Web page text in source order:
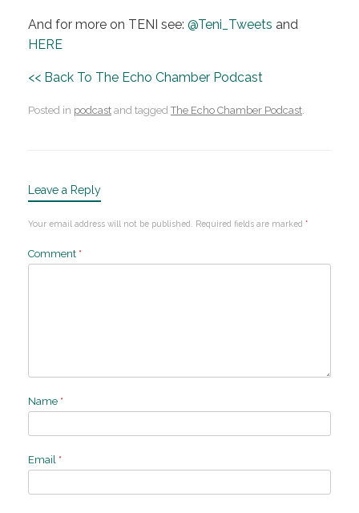
And for more on TENI see: @Teni_Tweets and
HERE
<< Back To The Echo Chamber Podcast
Posted in podcast and taggedThe Echo Chamber Podcast.
Leave a Reply
Your email address will not be published. Required fields are marked *
Comment *
Name *
Email *